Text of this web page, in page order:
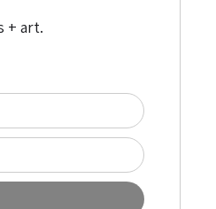
+ art.